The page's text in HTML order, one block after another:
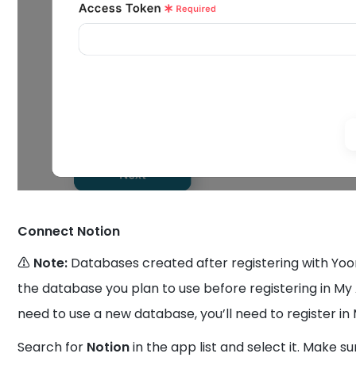
Connect Notion
⚠️ Note: Databases created after registering with
the database you plan to use before registering in
need to use a new database, you’ll need to register in
Search for Notionin the app list and select it. Make